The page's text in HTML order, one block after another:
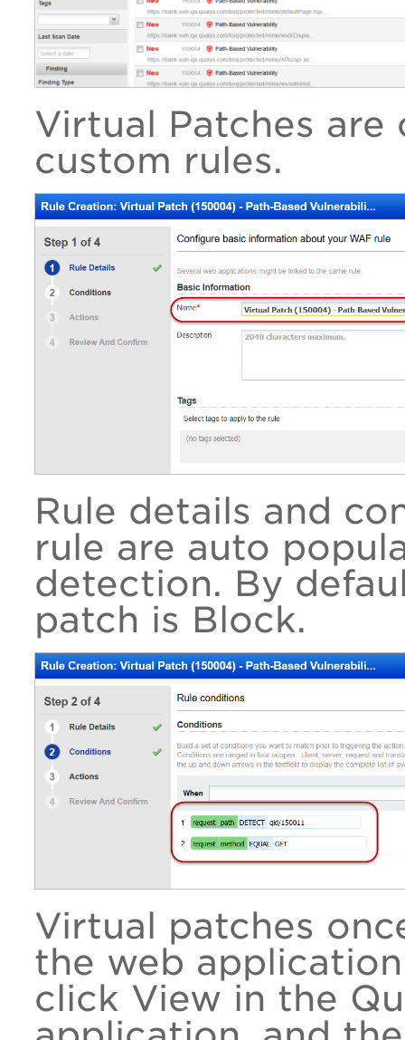
Virtual Patches
custom rules.
Rule details and
rule are auto
detection. By
patch is Block.
Virtual patches
the web
click View in the